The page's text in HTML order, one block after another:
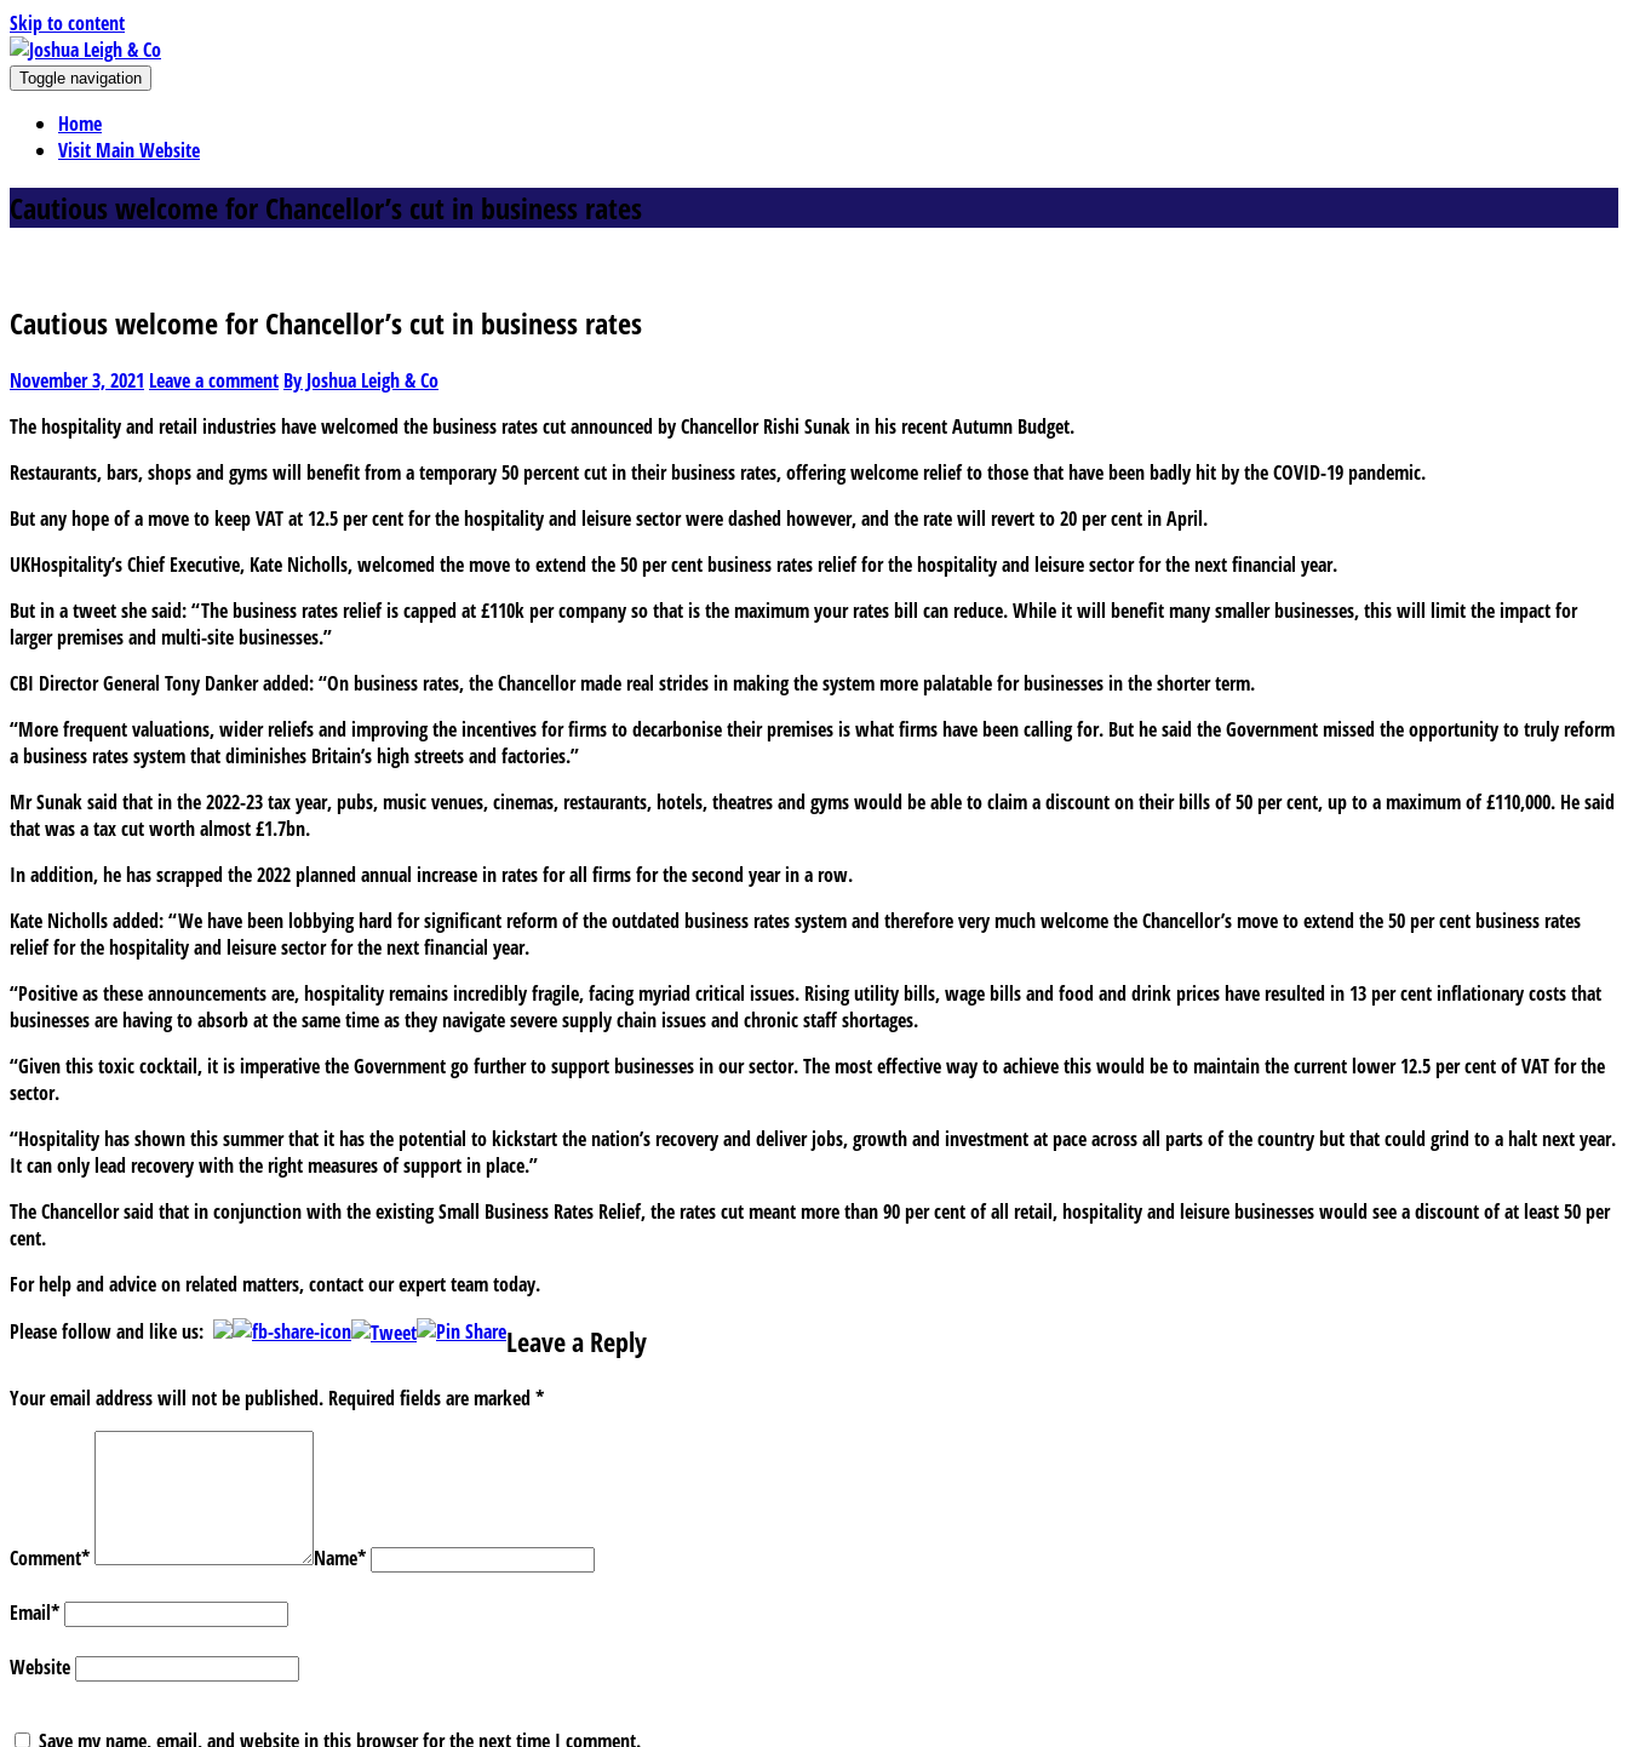
Skip to content
Joshua Leigh & Co
Chartered accountants and business advisers
Toggle navigation
Home
Visit Main Website
Cautious welcome for Chancellor’s cut in business rates
Cautious welcome for Chancellor’s cut in business rates
November 3, 2021 Leave a comment By Joshua Leigh & Co
The hospitality and retail industries have welcomed the business rates cut announced by Chancellor Rishi Sunak in his recent Autumn Budget.
Restaurants, bars, shops and gyms will benefit from a temporary 50 percent cut in their business rates, offering welcome relief to those that have been badly hit by the COVID-19 pandemic.
But any hope of a move to keep VAT at 12.5 per cent for the hospitality and leisure sector were dashed however, and the rate will revert to 20 per cent in April.
UKHospitality’s Chief Executive, Kate Nicholls, welcomed the move to extend the 50 per cent business rates relief for the hospitality and leisure sector for the next financial year.
But in a tweet she said: “The business rates relief is capped at £110k per company so that is the maximum your rates bill can reduce. While it will benefit many smaller businesses, this will limit the impact for
larger premises and multi-site businesses.”
CBI Director General Tony Danker added: “On business rates, the Chancellor made real strides in making the system more palatable for businesses in the shorter term.
“More frequent valuations, wider reliefs and improving the incentives for firms to decarbonise their premises is what firms have been calling for. But he said the Government missed the opportunity to truly reform
a business rates system that diminishes Britain’s high streets and factories.”
Mr Sunak said that in the 2022-23 tax year, pubs, music venues, cinemas, restaurants, hotels, theatres and gyms would be able to claim a discount on their bills of 50 per cent, up to a maximum of £110,000. He said
that was a tax cut worth almost £1.7bn.
In addition, he has scrapped the 2022 planned annual increase in rates for all firms for the second year in a row.
Kate Nicholls added: “We have been lobbying hard for significant reform of the outdated business rates system and therefore very much welcome the Chancellor’s move to extend the 50 per cent business rates
relief for the hospitality and leisure sector for the next financial year.
“Positive as these announcements are, hospitality remains incredibly fragile, facing myriad critical issues. Rising utility bills, wage bills and food and drink prices have resulted in 13 per cent inflationary costs that
businesses are having to absorb at the same time as they navigate severe supply chain issues and chronic staff shortages.
“Given this toxic cocktail, it is imperative the Government go further to support businesses in our sector. The most effective way to achieve this would be to maintain the current lower 12.5 per cent of VAT for the
sector.
“Hospitality has shown this summer that it has the potential to kickstart the nation’s recovery and deliver jobs, growth and investment at pace across all parts of the country but that could grind to a halt next year.
It can only lead recovery with the right measures of support in place.”
The Chancellor said that in conjunction with the existing Small Business Rates Relief, the rates cut meant more than 90 per cent of all retail, hospitality and leisure businesses would see a discount of at least 50 per
cent.
For help and advice on related matters, contact our expert team today.
Please follow and like us:
Leave a Reply
Your email address will not be published. Required fields are marked *
Comment* Name*
Email*
Website
Save my name, email, and website in this browser for the next time I comment.